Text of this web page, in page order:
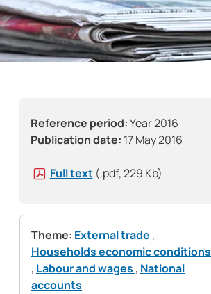
Reference period:Year 2016
Publication date: 17 May 2016
Full text (.pdf, 229 Kb)
Theme: External trade ,
Households economic conditions
, Labour and wages , National
accounts